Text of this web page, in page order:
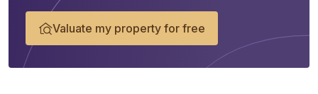
Valuate my property for free